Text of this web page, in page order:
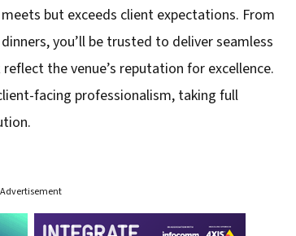
but exceeds client expectations. From
you’ll be trusted to deliver seamless
the venue’s reputation for excellence.
facing professionalism, taking full
Advertisement